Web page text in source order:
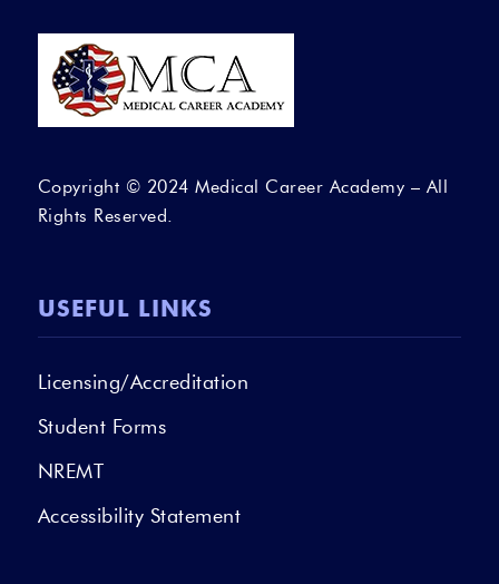
Copyright © 2024 Medical Career Academy – All
Rights Reserved.
USEFUL LINKS
Licensing/Accreditation
Student Forms
NREMT
Accessibility Statement